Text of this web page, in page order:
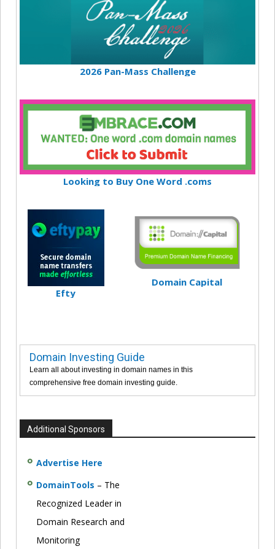
2026 Pan-Mass Challenge
Looking to Buy One Word .coms
Efty
Domain Capital
Domain Investing Guide
Learn all about investing in domain names in this
comprehensive free domain investing guide.
Additional Sponsors
Advertise Here
DomainTools – The
Recognized Leader in
Domain Research and
Monitoring